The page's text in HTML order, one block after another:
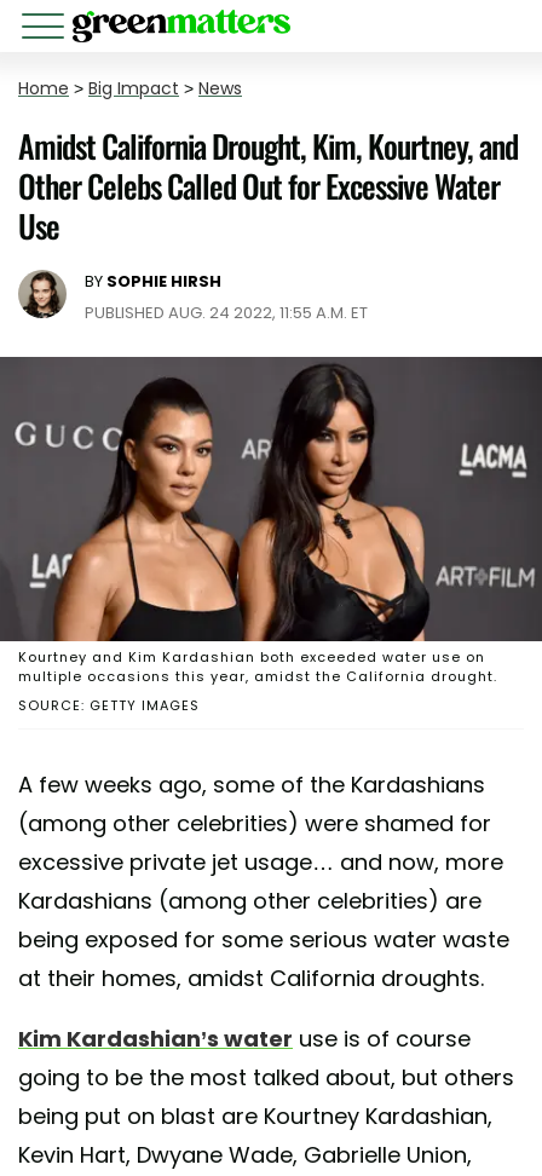
Home > Big Impact > News
Amidst California Drought, Kim, Kourtney, and
Other Celebs Called Out for Excessive Water
Use
BY SOPHIE HIRSH
PUBLISHED AUG. 24 2022, 11:55 A.M. ET
SOURCE: GETTY IMAGES
Kourtney and Kim Kardashian both exceeded water use on
multiple occasions this year, amidst the California drought.
A few weeks ago, some of the Kardashians
(among other celebrities) were shamed for
excessive private jet usage… and now, more
Kardashians (among other celebrities) are
being exposed for some serious water waste
at their homes, amidst California droughts.
Kim Kardashian’s water use is of course
going to be the most talked about, but others
being put on blast are Kourtney Kardashian,
Kevin Hart, Dwyane Wade, Gabrielle Union,